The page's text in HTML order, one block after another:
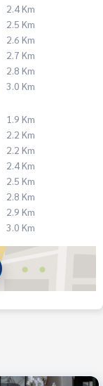
2.4 Km
2.5 Km
2.6 Km
2.7 Km
2.8 Km
3.0 Km
1.9 Km
2.2 Km
2.2 Km
2.4 Km
2.5 Km
2.8 Km
2.9 Km
3.0 Km